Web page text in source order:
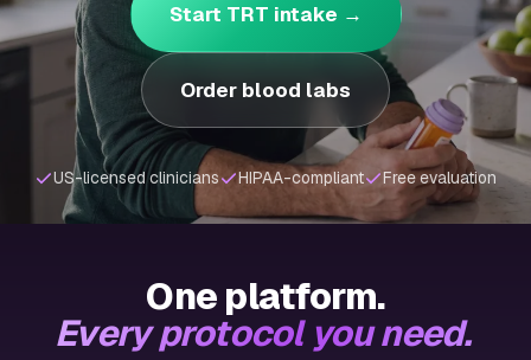
Start TRT intake →
Order blood labs
US-licensed clinicians HIPAA-compliant Free evaluation
One platform.
Every protocol you need.